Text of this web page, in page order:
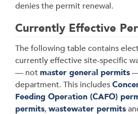
denies the permit renewal.
Currently Effective
The following table contains
currently effective site-specific
— notmaster general permits
department. This includes
Feeding Operation (CAFO)
permits,wastewater permits